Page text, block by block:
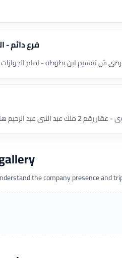
فرع دائم -
ش تقسيم ابن بطوطه - امام
الرحيم هاشم - ش محمد فريد
the company presence and